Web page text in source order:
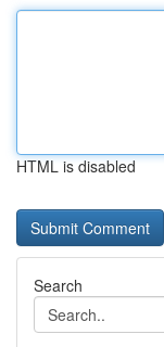
HTML is disabled
Search